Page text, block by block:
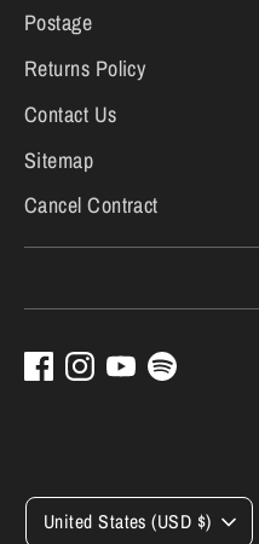
Postage
Returns Policy
Contact Us
Sitemap
Cancel Contract
Currency
United States (USD $)